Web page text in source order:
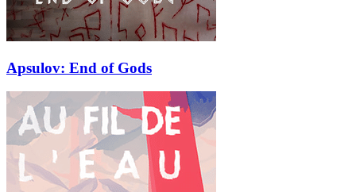
Apsulov: End of Gods